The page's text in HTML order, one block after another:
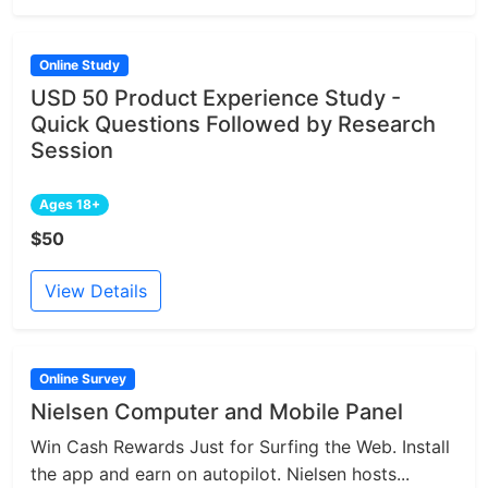
Online Study
USD 50 Product Experience Study -
Quick Questions Followed by Research
Session
Ages 18+
$50
View Details
Online Survey
Nielsen Computer and Mobile Panel
Win Cash Rewards Just for Surfing the Web. Install
the app and earn on autopilot. Nielsen hosts...